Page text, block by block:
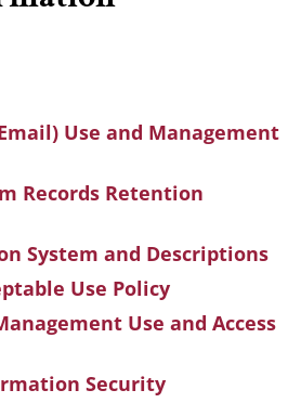
Use and Management
Records Retention
System and Descriptions
Use Policy
Use and Access
Security